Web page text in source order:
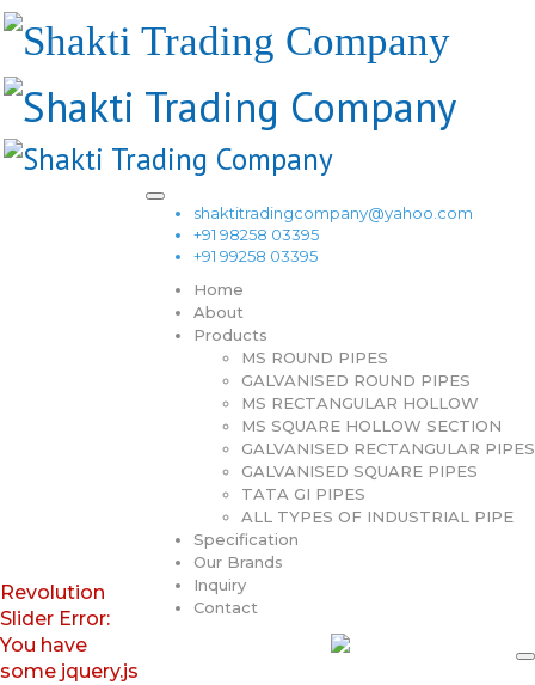
shaktitradingcompany@yahoo.com
+91 98258 03395
+91 99258 03395
Home
About
Products
MS ROUND PIPES
GALVANISED ROUND PIPES
MS RECTANGULAR HOLLOW
MS SQUARE HOLLOW SECTION
GALVANISED RECTANGULAR PIPES
GALVANISED SQUARE PIPES
TATA GI PIPES
ALL TYPES OF INDUSTRIAL PIPE
Specification
Our Brands
Inquiry
Contact
Revolution
Slider Error:
You have
some jquery.js